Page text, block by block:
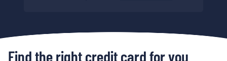
Find the right credit card for you